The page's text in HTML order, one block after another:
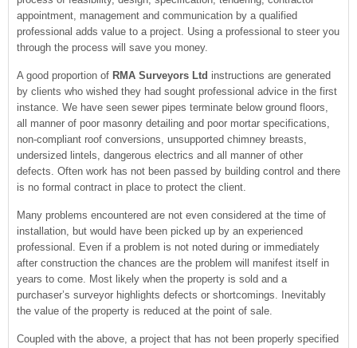
appointment, management and communication by a qualified
professional adds value to a project. Using a professional to steer you
through the process will save you money.
A good proportion of RMA Surveyors Ltd instructions are generated
by clients who wished they had sought professional advice in the first
instance. We have seen sewer pipes terminate below ground floors,
all manner of poor masonry detailing and poor mortar specifications,
non-compliant roof conversions, unsupported chimney breasts,
undersized lintels, dangerous electrics and all manner of other
defects. Often work has not been passed by building control and there
is no formal contract in place to protect the client.
Many problems encountered are not even considered at the time of
installation, but would have been picked up by an experienced
professional. Even if a problem is not noted during or immediately
after construction the chances are the problem will manifest itself in
years to come. Most likely when the property is sold and a
purchaser’s surveyor highlights defects or shortcomings. Inevitably
the value of the property is reduced at the point of sale.
Coupled with the above, a project that has not been properly specified